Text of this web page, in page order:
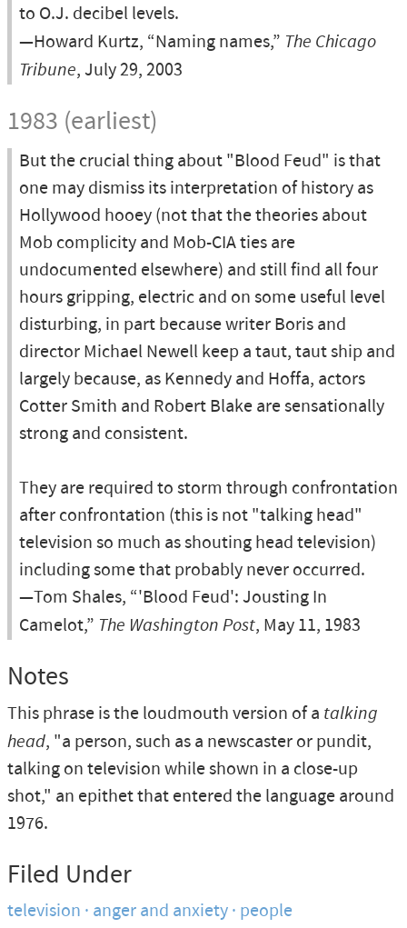
to O.J. decibel levels.
—Howard Kurtz, “Naming names,” The Chicago
Tribune, July 29, 2003
1983 (earliest)
But the crucial thing about "Blood Feud" is that
one may dismiss its interpretation of history as
Hollywood hooey (not that the theories about
Mob complicity and Mob-CIA ties are
undocumented elsewhere) and still find all four
hours gripping, electric and on some useful level
disturbing, in part because writer Boris and
director Michael Newell keep a taut, taut ship and
largely because, as Kennedy and Hoffa, actors
Cotter Smith and Robert Blake are sensationally
strong and consistent.
They are required to storm through confrontation
after confrontation (this is not "talking head"
television so much as shouting head television)
including some that probably never occurred.
—Tom Shales, “'Blood Feud': Jousting In
Camelot,” The Washington Post, May 11, 1983
Notes
This phrase is the loudmouth version of a talking
head, "a person, such as a newscaster or pundit,
talking on television while shown in a close-up
shot," an epithet that entered the language around
1976.
Filed Under
television anger and anxiety people